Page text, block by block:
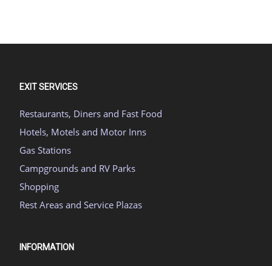
EXIT SERVICES
Restaurants, Diners and Fast Food
Hotels, Motels and Motor Inns
Gas Stations
Campgrounds and RV Parks
Shopping
Rest Areas and Service Plazas
INFORMATION